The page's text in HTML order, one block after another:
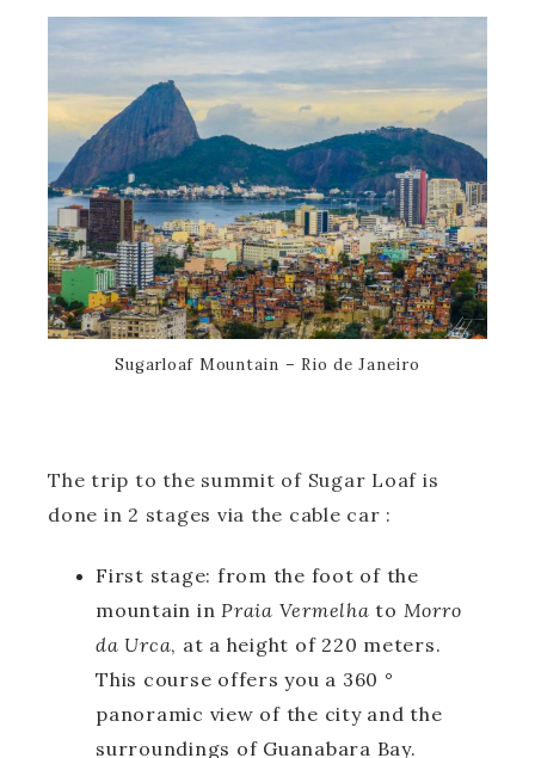
Sugarloaf Mountain – Rio de Janeiro
The trip to the summit of Sugar Loaf is
done in 2 stages via the cable car :
First stage: from the foot of the
mountain in Praia Vermelha to Morro
da Urca, at a height of 220 meters.
This course offers you a 360 °
panoramic view of the city and the
surroundings of Guanabara Bay.